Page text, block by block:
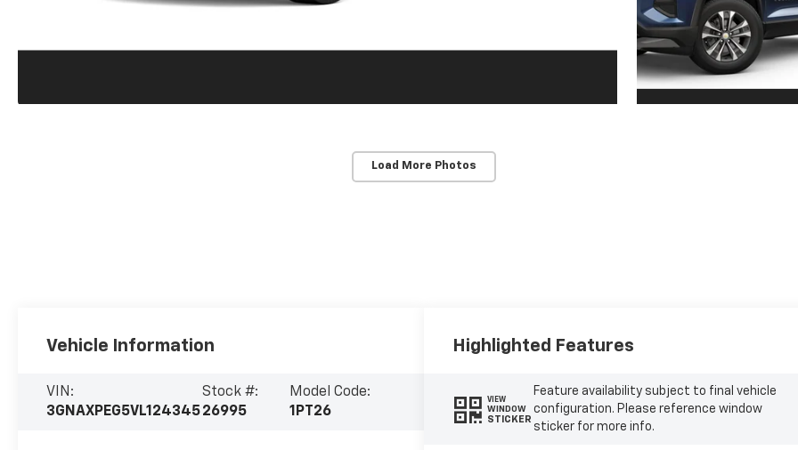
Load More Photos
Vehicle Information
VIN:
3GNAXPEG5VL124345
Stock #:
26995
Model Code:
1PT26
Highlighted Features
VIEW
WINDOW
STICKER
Feature availability subject to final vehicle
configuration. Please reference window
sticker for more info.